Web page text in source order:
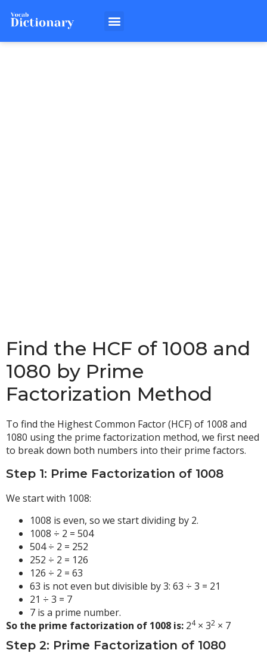
Find the HCF of 1008 and
1080 by Prime
Factorization Method
To find the Highest Common Factor (HCF) of 1008 and
1080 using the prime factorization method, we first need
to break down both numbers into their prime factors.
Step 1: Prime Factorization of 1008
We start with 1008:
1008 is even, so we start dividing by 2.
1008 ÷ 2 = 504
504 ÷ 2 = 252
252 ÷ 2 = 126
126 ÷ 2 = 63
63 is not even but divisible by 3: 63 ÷ 3 = 21
21 ÷ 3 = 7
7 is a prime number.
So the prime factorization of 1008 is: 24× 32 × 7
Step 2: Prime Factorization of 1080